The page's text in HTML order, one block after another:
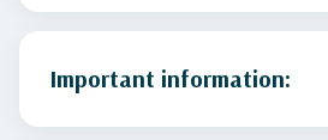
Important information: